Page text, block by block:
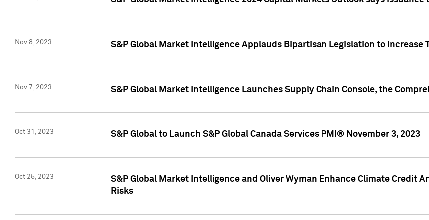
Nov 8, 2023 S&P Global Market Intelligence Applauds Bipartisan Legislation to Increase
Nov 7, 2023 S&P Global Market Intelligence Launches Supply Chain Console, the
Oct 31, 2023 S&P Global to Launch S&P Global Canada Services PMI® November 3, 2023
Oct 25, 2023
S&P Global Market Intelligence and Oliver Wyman Enhance Climate Credit
Risks